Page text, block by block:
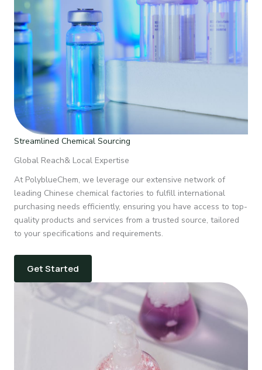
Streamlined Chemical Sourcing
Global Reach& Local Expertise
At PolyblueChem, we leverage our extensive network of
leading Chinese chemical factories to fulfill international
purchasing needs efficiently, ensuring you have access to top-
quality products and services from a trusted source, tailored
to your specifications and requirements.
Get Started